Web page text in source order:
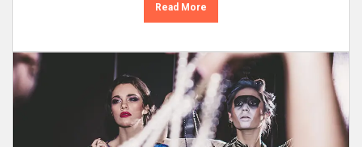
Read More